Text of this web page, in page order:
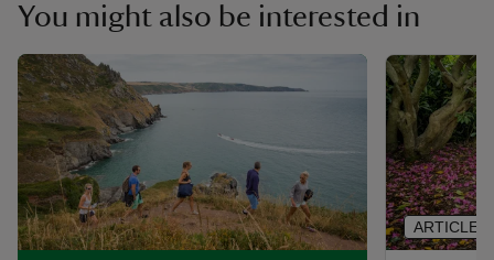
You might also be interested in
ARTICLE